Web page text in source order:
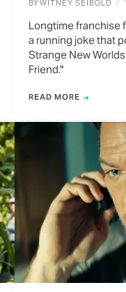
BYWITNEY SEIBOLD
Longtime franchise
a running joke that
Strange New
Friend."
READ MORE